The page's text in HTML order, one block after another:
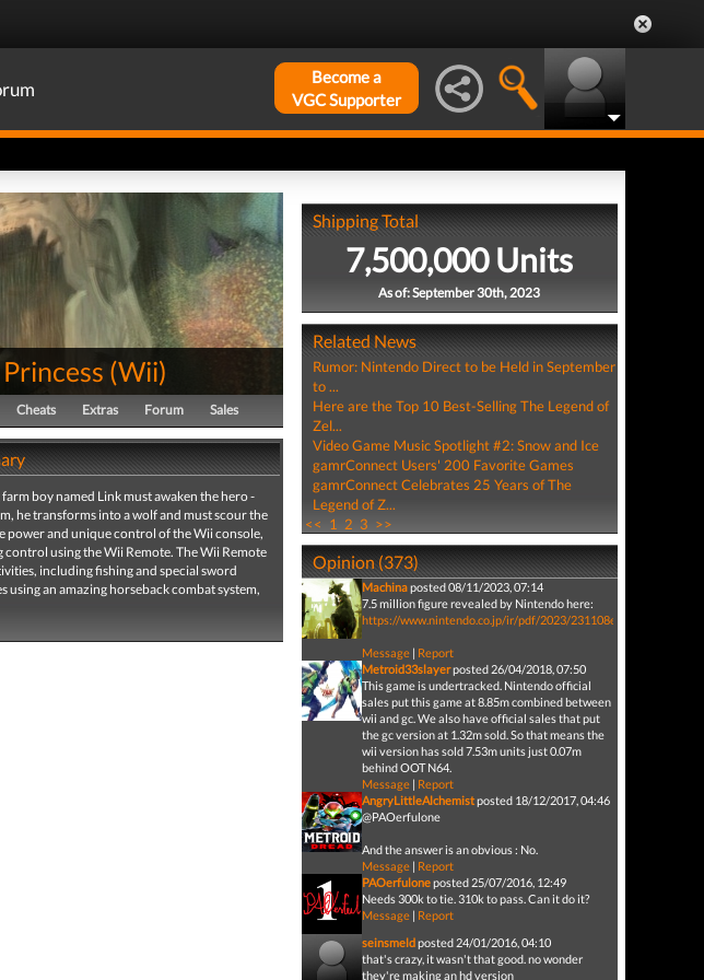
Become a
VGC Supporter
(Wii)
Cheats Extras Forum Sales
boy named Link must awaken the hero -
he transforms into a wolf and must scour the
power and unique control of the Wii console,
control using the Wii Remote. The Wii Remote
including fishing and special sword
an amazing horseback combat system,
Shipping Total
7,500,000 Units
As of: September 30th, 2023
Related News
Rumor: Nintendo Direct to be Held in September
to ...
Here are the Top 10 Best-Selling The Legend of
Zel...
Video Game Music Spotlight #2: Snow and Ice
gamrConnect Users' 200 Favorite Games
gamrConnect Celebrates 25 Years of The
Legend of Z...
<< 1 2 3 >>
Opinion (373)
Machinaposted 08/11/2023, 07:14
7.5 million figure revealed by Nintendo here:
https://www.nintendo.co.jp/ir/pdf/2023/231108e.pdf
Message| Report
Metroid33slayerposted 26/04/2018, 07:50
This game is undertracked. Nintendo official
sales put this game at 8.85m combined between
wii and gc. We also have official sales that put
the gc version at 1.32m sold. So that means the
wii version has sold 7.53m units just 0.07m
behind OOT N64.
Message| Report
AngryLittleAlchemistposted 18/12/2017, 04:46
@PAOerfulone
And the answer is an obvious : No.
Message| Report
PAOerfuloneposted 25/07/2016, 12:49
Needs 300k to tie. 310k to pass. Can it do it?
Message| Report
seinsmeldposted 24/01/2016, 04:10
that's crazy, it wasn't that good. no wonder
they're making an hd version